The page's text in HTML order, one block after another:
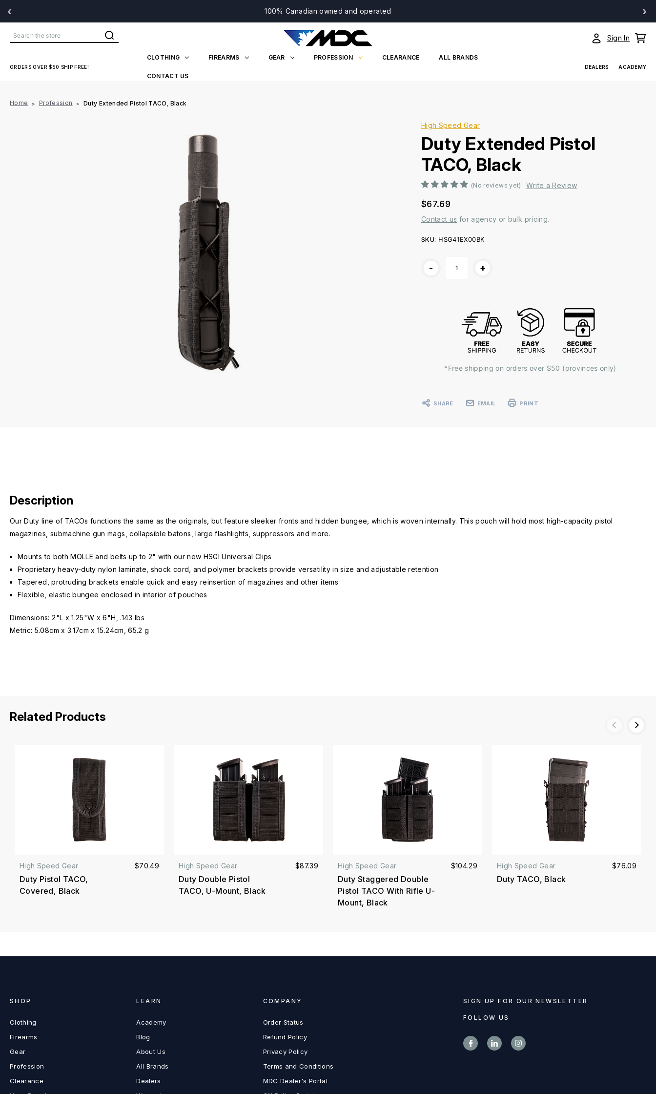
‹ 100% Canadian owned and operated ›
Search Sign In
ORDERS OVER $50 SHIP FREE!
CLOTHING FIREARMS GEAR PROFESSION CLEARANCE ALL BRANDS
CONTACT US
DEALERS ACADEMY
Home Profession Duty Extended Pistol TACO, Black
High Speed Gear
Duty Extended Pistol
TACO, Black
(No reviews yet) Write a Review
$67.69
Contact us for agency or bulk pricing.
SKU: HSG41EX00BK
- +
*Free shipping on orders over $50 (provinces only)
SHARE EMAIL PRINT
Description
Our Duty line of TACOs functions the same as the originals, but feature sleeker fronts and hidden bungee, which is woven internally. This pouch will hold most high-capacity pistol
magazines, submachine gun mags, collapsible batons, large flashlights, suppressors and more.
Mounts to both MOLLE and belts up to 2" with our new HSGI Universal Clips
Proprietary heavy-duty nylon laminate, shock cord, and polymer brackets provide versatility in size and adjustable retention
Tapered, protruding brackets enable quick and easy reinsertion of magazines and other items
Flexible, elastic bungee enclosed in interior of pouches
Dimensions: 2"L x 1.25"W x 6"H, .143 lbs
Metric: 5.08cm x 3.17cm x 15.24cm, 65.2 g
Related Products
High Speed Gear
Duty Pistol TACO,
Covered, Black
$70.49 High Speed Gear
Duty Double Pistol
TACO, U-Mount, Black
$87.39 High Speed Gear
Duty Staggered Double
Pistol TACO With Rifle U-
Mount, Black
$104.29 High Speed Gear
Duty TACO, Black
$76.09
SIGN UP FOR OUR NEWSLETTER
FOLLOW US
SHOP
Clothing
Firearms
Gear
Profession
Clearance
LEARN
Academy
Blog
About Us
All Brands
Dealers
COMPANY
Order Status
Refund Policy
Privacy Policy
Terms and Conditions
MDC Dealer's Portal